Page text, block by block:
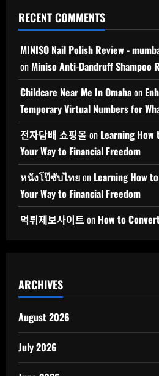
RECENT COMMENTS
MINISO Nail Polish Review -
on Miniso Anti-Dandruff Shampoo
Childcare Near Me In Omahaon
Temporary Virtual Numbers for
전자담배 쇼핑몰 on Learning
Your Way to Financial Freedom
หนังโป๊ซับไทยon Learning How
Your Way to Financial Freedom
먹튀제보사이트 on How to
ARCHIVES
August 2026
July 2026